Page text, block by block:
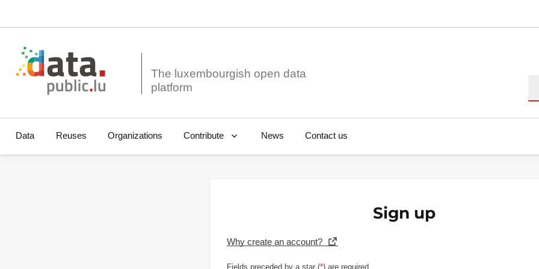
The luxembourgish open data
Data Reuses Organizations Contribute News Contact us
Sign up
Why create an account?
Fields preceded by a star (*) are required.